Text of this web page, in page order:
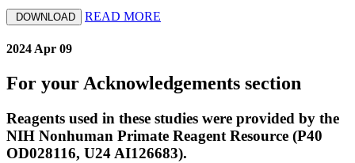
DOWNLOAD READ MORE
2024 Apr 09
For your Acknowledgements section
Reagents used in these studies were provided by the
NIH Nonhuman Primate Reagent Resource (P40
OD028116, U24 AI126683).